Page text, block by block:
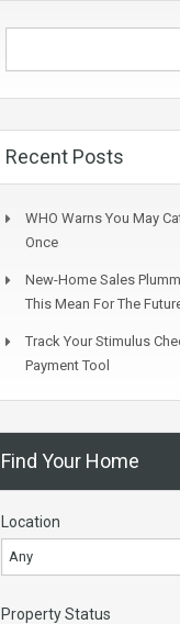
Recent Posts
WHO Warns You May
Once
New-Home Sales
This Mean For The
Track Your Stimulus
Payment Tool
Find Your Home
Location
Any
Property Status